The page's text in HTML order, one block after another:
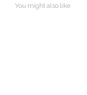
You might also like